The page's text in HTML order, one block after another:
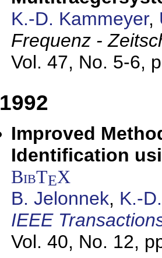
K.-D. Kammeyer,
Frequenz -
Vol. 47, No. 5-6,
1992
Improved
Identification
BibTEX
B. Jelonnek, K.-
IEEE
Vol. 40, No. 12,